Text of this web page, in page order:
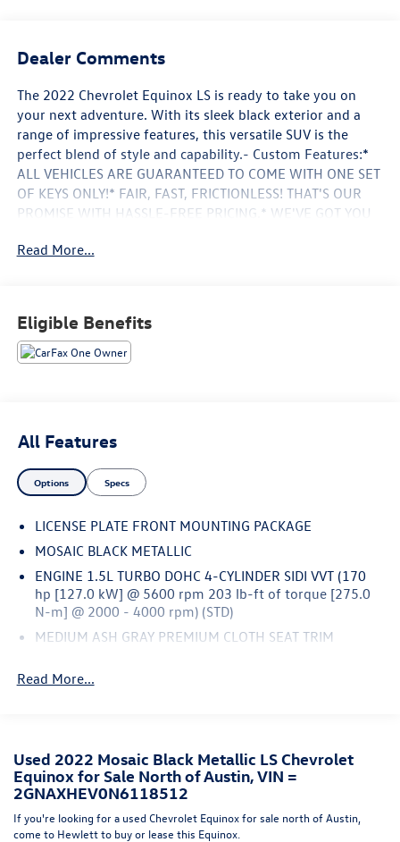
Dealer Comments
The 2022 Chevrolet Equinox LS is ready to take you on
your next adventure. With its sleek black exterior and a
range of impressive features, this versatile SUV is the
perfect blend of style and capability.- Custom Features:*
ALL VEHICLES ARE GUARANTEED TO COME WITH ONE SET
OF KEYS ONLY!* FAIR, FAST, FRICTIONLESS! THAT'S OUR
PROMISE WITH HASSLE-FREE PRICING.* WE'VE GOT YOU
OFFICIAL.** MEET YOUR NEW FAMILY MEMBER
TO BE TRUE? I DON'T THINK SO!**- Other Key Features:*
Bluetooth® For Phone* Spoiler* Front Bucket Seats* Alloy
wheelsThis Equinox LS comes equipped with a 1.5L DOHC
and efficient driving experience.Inside, you'll find a well-
appointed cabin with premium cloth seats, a Chevrolet
Infotainment 3 system with AM/FM radio and SiriusXM,
Equipment Group 1LS package adds even more value to
this exceptional SUV.Whether you're commuting to work,
2022 Chevrolet Equinox LS is ready to handle it all. Come
in and experience the perfect combination of style,
comfort, and capability today.We're confident you'll love
this Equinox LS. Your search is over – let's make this
Read More...
Eligible Benefits
All Features
Options Specs
LICENSE PLATE FRONT MOUNTING PACKAGE
MOSAIC BLACK METALLIC
ENGINE 1.5L TURBO DOHC 4-CYLINDER SIDI VVT (170
hp [127.0 kW] @ 5600 rpm 203 lb-ft of torque [275.0
N-m] @ 2000 - 4000 rpm) (STD)
MEDIUM ASH GRAY PREMIUM CLOTH SEAT TRIM
CONTROLLED WITH OVERDRIVE includes Driver Shift
Additional features for compatible phones include:
Bluetooth® audio streaming for 2 active devices voice
command pass-through to phone Apple CarPlay and
Android Auto capable. (STD)
SEATS FRONT BUCKET (STD)
Read More...
Used 2022 Mosaic Black Metallic LS Chevrolet
Equinox for Sale North of Austin, VIN =
2GNAXHEV0N6118512
If you're looking for a used Chevrolet Equinox for sale north of Austin,
come to Hewlett to buy or lease this Equinox.